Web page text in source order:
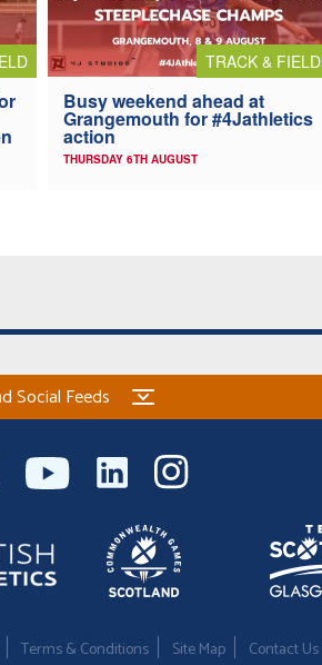
TRACK & FIELD
Busy weekend ahead at
Grangemouth for #4Jathletics
action
THURSDAY 6TH AUGUST
Social Feeds
Terms & Conditions Site Map Contact Us